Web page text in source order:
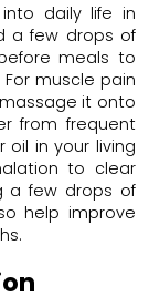
daily life in
a few drops of
meals to
muscle pain
it onto
from frequent
oil in your living
to clear
a few drops of
help improve